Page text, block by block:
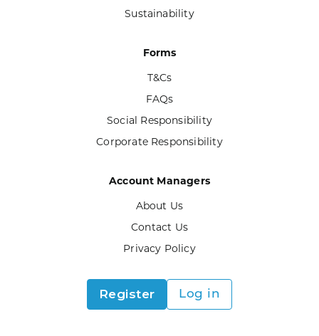
Sustainability
Forms
T&Cs
FAQs
Social Responsibility
Corporate Responsibility
Account Managers
About Us
Contact Us
Privacy Policy
Register Log in